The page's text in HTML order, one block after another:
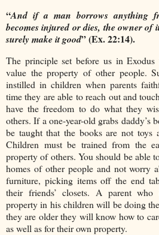
“And if a man borrows anything
becomes injured or dies, the owner
surely make it good” (Ex. 22:14).
The principle set before us in
value the property of other people.
instilled in children when parents
time they are able to reach out and
have the freedom to do what they
others. If a one-year-old grabs daddy’s
be taught that the books are not toys
Children must be trained from the
property of others. You should be able
homes of other people and not worry
furniture, picking items off the end
their friends’ closets. A parent who
property in his children will be doing
they are older they will know how to
as well as for their own property.